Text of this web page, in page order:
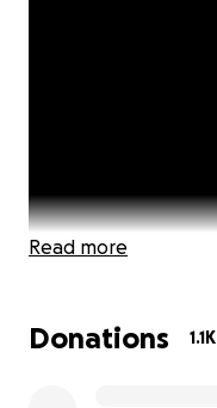
Read more
Donations 1.1K